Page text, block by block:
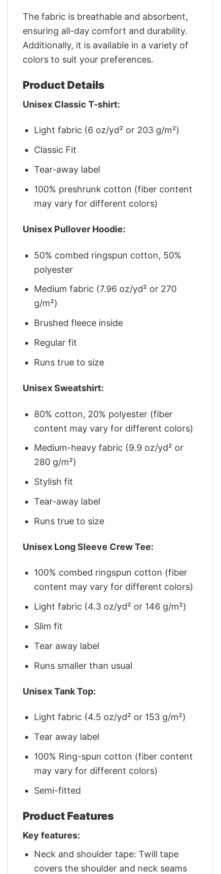
The fabric is breathable and absorbent,
ensuring all-day comfort and durability.
Additionally, it is available in a variety of
colors to suit your preferences.
Product Details
Unisex Classic T-shirt:
Light fabric (6 oz/yd² or 203 g/m²)
Classic Fit
Tear-away label
100% preshrunk cotton (fiber content
may vary for different colors)
Unisex Pullover Hoodie:
50% combed ringspun cotton, 50%
polyester
Medium fabric (7.96 oz/yd² or 270
g/m²)
Brushed fleece inside
Regular fit
Runs true to size
Unisex Sweatshirt:
80% cotton, 20% polyester (fiber
content may vary for different colors)
Medium-heavy fabric (9.9 oz/yd² or
280 g/m²)
Stylish fit
Tear-away label
Runs true to size
Unisex Long Sleeve Crew Tee:
100% combed ringspun cotton (fiber
content may vary for different colors)
Light fabric (4.3 oz/yd² or 146 g/m²)
Slim fit
Tear away label
Runs smaller than usual
Unisex Tank Top:
Light fabric (4.5 oz/yd² or 153 g/m²)
Tear away label
100% Ring-spun cotton (fiber content
may vary for different colors)
Semi-fitted
Product Features
Key features:
Neck and shoulder tape: Twill tape
covers the shoulder and neck seams